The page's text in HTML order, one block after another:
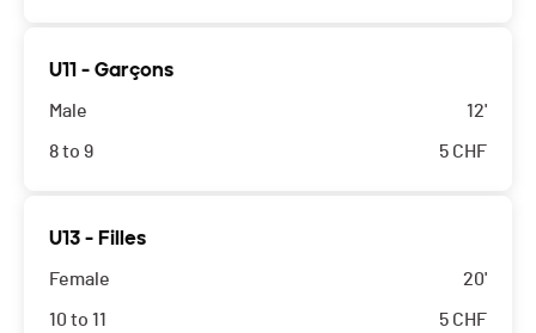
U11 - Garçons
Male
8 to 9
12'
5 CHF
U13 - Filles
Female
10 to 11
20'
5 CHF